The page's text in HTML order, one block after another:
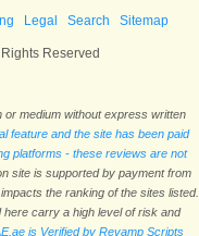
Legal Search Sitemap
Reserved
or medium without express written
feature and the site has been paid
platforms - these reviews are not
site is supported by payment from
the ranking of the sites listed.
carry a high level of risk and
is Verified by Revamp Scripts